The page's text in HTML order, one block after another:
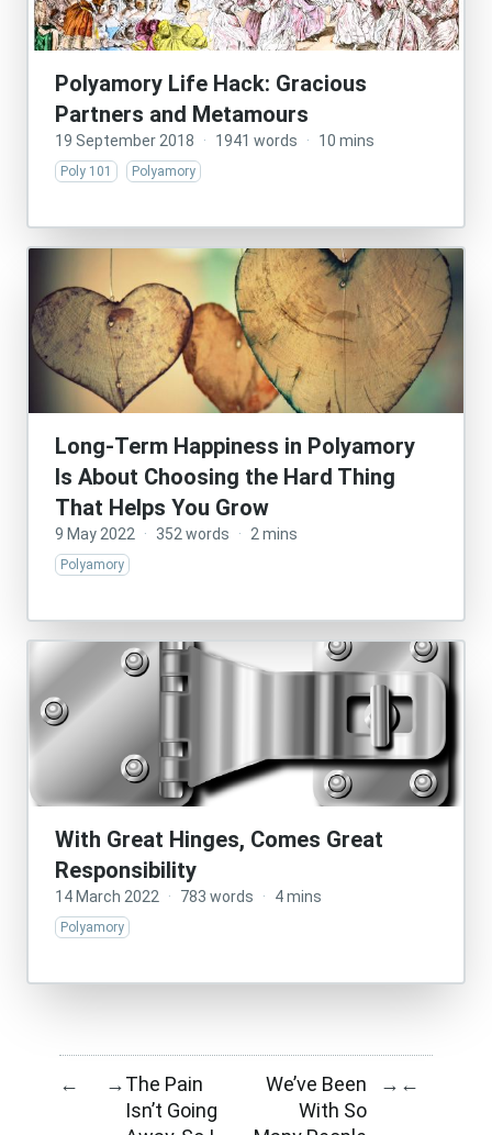
Polyamory Life Hack: Gracious
Partners and Metamours
19 September 2018 · 1941 words · 10 mins
Poly 101 Polyamory
Long-Term Happiness in Polyamory
Is About Choosing the Hard Thing
That Helps You Grow
9 May 2022 · 352 words · 2 mins
Polyamory
With Great Hinges, Comes Great
Responsibility
14 March 2022 · 783 words · 4 mins
Polyamory
← →The Pain
Isn’t Going
We’ve Been
With So
→ ←